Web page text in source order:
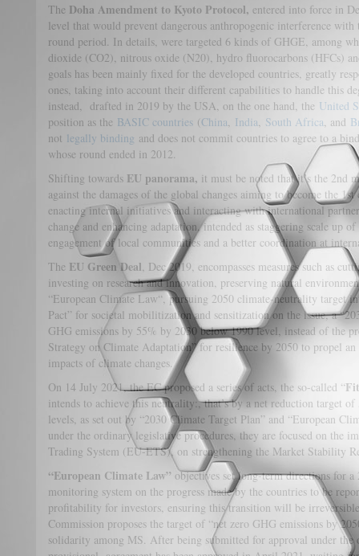
The Doha Amendment to Kyoto Protocol, entered into force in
level that would prevent dangerous anthropogenic interference
round period. In details, were targeted 6 kinds of GHGE, among
dioxide (CO2), nitrous oxide (N20), hydro fluorocarbons (HFCs)
goals has been mainly fixed for the developed countries, greatly
ones, taking into account their different capabilities to handle this
instead, drafted in 2019 by the USA, on the one hand, the United
position as the BASIC countries (China, India, South Africa, and
not legally binding and does not commit countries to agree to a
whose round ended in 2012.
Shifting towards EU panorama, it must be noted that it’s the 2nd
against the damages of the global changes aiming to become the
enacting internal initiatives and interacting with international
change and enhancing adaptation, intended as staggering scale up
engagement of local communities and a better coordination at
The EU Green Deal, Dec 2019, encompasses measures such as
investing on research and innovation, preserving natural
“European Climate Law“, pursuing 2050 climate-neutrality target
Pact” for societal mobilitization and sensitization on the issue, a
GHG emissions by 55% by 2030 below 1990 level, instead of the
Strategy on Climate Adaptation” for resilience by 2050 to propel
impacts of climate changes.
On 14 July 2021, the EC proposed a series of acts, the so-called “
intends to achieve this neutrality:, that’s by a net reduction target
levels, as set out by “2030 Climate Target Plan” and “European
under the ordinary legislative procedures, they are focused on the
Trading System (EU-ETS), on strengthening the Market Stability
“European Climate Law” objectives set long-term directions for
monitoring system on the progress made by the countries to be
profitability for investors, ensuring this transition will be
Commission proposes the target of “net zero GHG emissions by
solidarity among MS. After being submitted for approval under